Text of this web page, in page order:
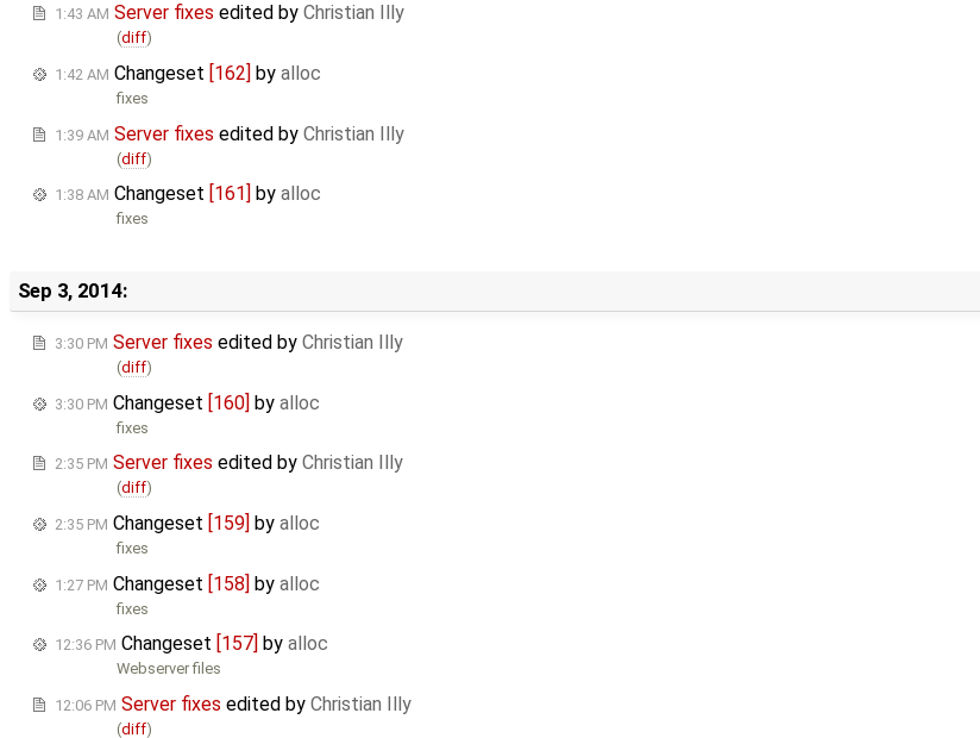
1:43 AM Server fixes edited by Christian Illy
(diff)
1:42 AM Changeset [162] by alloc
fixes
1:39 AM Server fixes edited by Christian Illy
(diff)
1:38 AM Changeset [161] by alloc
fixes
Sep 3, 2014:
3:30 PM Server fixes edited by Christian Illy
(diff)
3:30 PM Changeset [160] by alloc
fixes
2:35 PM Server fixes edited by Christian Illy
(diff)
2:35 PM Changeset [159] by alloc
fixes
1:27 PM Changeset [158] by alloc
fixes
12:36 PM Changeset [157] by alloc
Webserver files
12:06 PM Server fixes edited by Christian Illy
(diff)